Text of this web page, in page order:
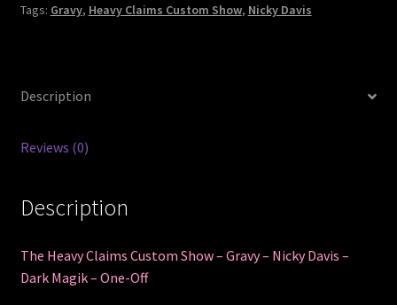
Tags: Gravy, Heavy Claims Custom Show, Nicky Davis
Description
Reviews (0)
Description
The Heavy Claims Custom Show – Gravy – Nicky Davis –
Dark Magik – One-Off